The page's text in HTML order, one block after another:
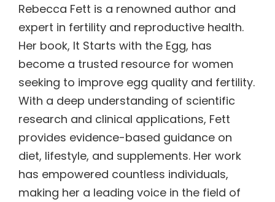
Rebecca Fett is a renowned author and
expert in fertility and reproductive health.
Her book, It Starts with the Egg, has
become a trusted resource for women
seeking to improve egg quality and fertility.
With a deep understanding of scientific
research and clinical applications, Fett
provides evidence-based guidance on
diet, lifestyle, and supplements. Her work
has empowered countless individuals,
making her a leading voice in the field of